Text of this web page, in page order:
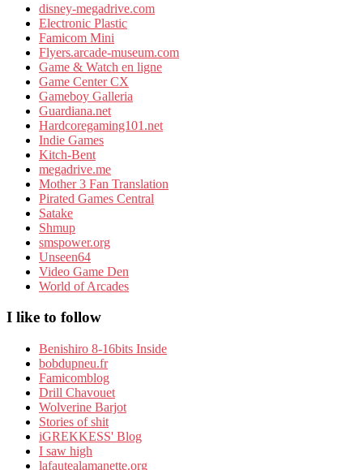
disney-megadrive.com
Electronic Plastic
Famicom Mini
Flyers.arcade-museum.com
Game & Watch en ligne
Game Center CX
Gameboy Galleria
Guardiana.net
Hardcoregaming101.net
Indie Games
Kitch-Bent
megadrive.me
Mother 3 Fan Translation
Pirated Games Central
Satake
Shmup
smspower.org
Unseen64
Video Game Den
World of Arcades
I like to follow
Benishiro 8-16bits Inside
bobdupneu.fr
Famicomblog
Drill Chavouet
Wolverine Barjot
Stories of shit
iGREKKESS' Blog
I saw high
lafautealamanette.org